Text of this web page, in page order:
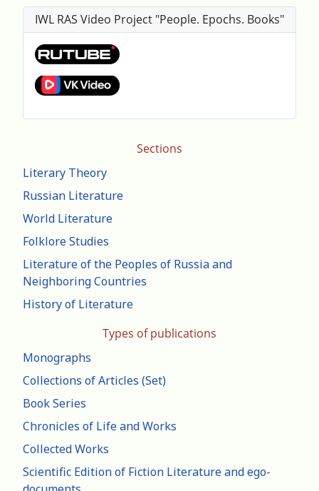
Sections
Literary Theory
Russian Literature
World Literature
Folklore Studies
Literature of the Peoples of Russia and
Neighboring Countries
History of Literature
Types of publications
Monographs
Collections of Articles (Set)
Book Series
Chronicles of Life and Works
Collected Works
Scientific Edition of Fiction Literature and ego-
IWL RAS Video Project "People. Epochs. Books"